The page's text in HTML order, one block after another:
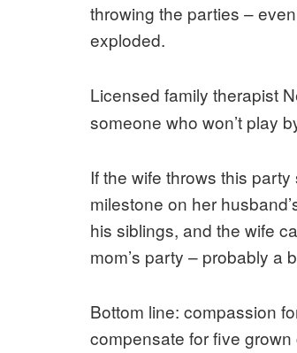
throwing the parties –
exploded.
Licensed family therapist
someone who won’t play
If the wife throws this
milestone on her
his siblings, and the wife
mom’s party – probably a
Bottom line: compassion
compensate for five